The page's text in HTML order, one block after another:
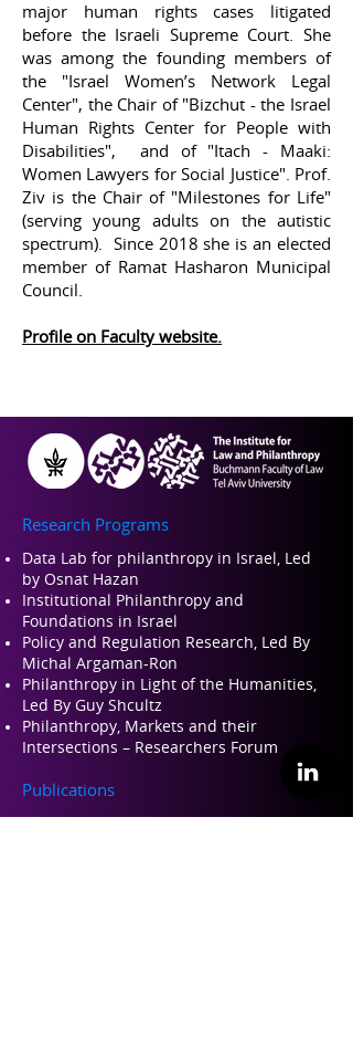
major human rights cases litigated
before the Israeli Supreme Court. She
was among the founding members of
the "Israel Women’s Network Legal
Center", the Chair of "Bizchut - the Israel
Human Rights Center for People with
Disabilities", and of "Itach - Maaki:
Women Lawyers for Social Justice". Prof.
Ziv is the Chair of "Milestones for Life"
(serving young adults on the autistic
spectrum). Since 2018 she is an elected
member of Ramat Hasharon Municipal
Council.
Profile on Faculty website.
Research Programs
Data Lab for philanthropy in Israel, Led
by Osnat Hazan
Institutional Philanthropy and
Foundations in Israel
Policy and Regulation Research, Led By
Michal Argaman-Ron
Philanthropy in Light of the Humanities,
Led By Guy Shcultz
Philanthropy, Markets and their
Intersections – Researchers Forum
Publications